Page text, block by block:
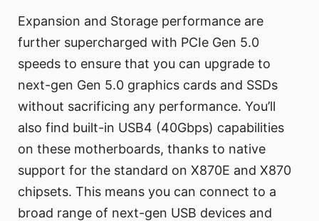
Expansion and Storage performance are
further supercharged with PCIe Gen 5.0
speeds to ensure that you can upgrade to
next-gen Gen 5.0 graphics cards and SSDs
without sacrificing any performance. You’ll
also find built-in USB4 (40Gbps) capabilities
on these motherboards, thanks to native
support for the standard on X870E and X870
chipsets. This means you can connect to a
broad range of next-gen USB devices and